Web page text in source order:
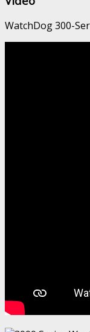
WatchDog 300-